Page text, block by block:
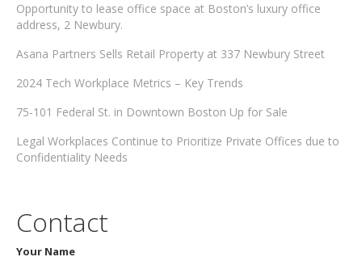
Opportunity to lease office space at Boston’s luxury office
address, 2 Newbury.
Asana Partners Sells Retail Property at 337 Newbury Street
2024 Tech Workplace Metrics – Key Trends
75-101 Federal St. in Downtown Boston Up for Sale
Legal Workplaces Continue to Prioritize Private Offices due to
Confidentiality Needs
Contact
Your Name